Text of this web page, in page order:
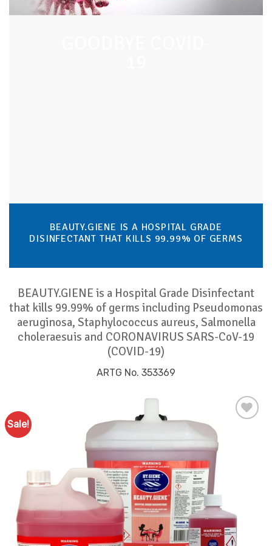
BEAUTY.GIENE IS A HOSPITAL GRADE
DISINFECTANT THAT KILLS 99.99% OF GERMS
BEAUTY.GIENE is a Hospital Grade Disinfectant
that kills 99.99% of germs including Pseudomonas
aeruginosa, Staphylococcus aureus, Salmonella
choleraesuis and CORONAVIRUS SARS-CoV-19
(COVID-19)
ARTG No. 353369
Sale!
Favourites